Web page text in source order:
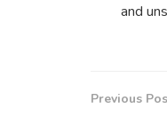
and
Previous